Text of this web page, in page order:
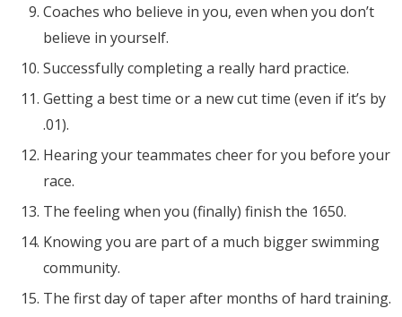
Coaches who believe in you, even when you don’t
believe in yourself.
Successfully completing a really hard practice.
Getting a best time or a new cut time (even if it’s by
.01).
Hearing your teammates cheer for you before your
race.
The feeling when you (finally) finish the 1650.
Knowing you are part of a much bigger swimming
community.
The first day of taper after months of hard training.